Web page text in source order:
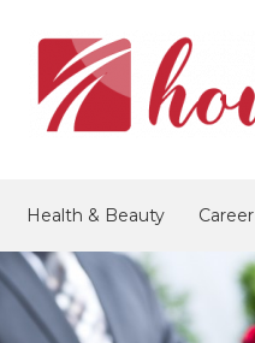
Health & Beauty Career